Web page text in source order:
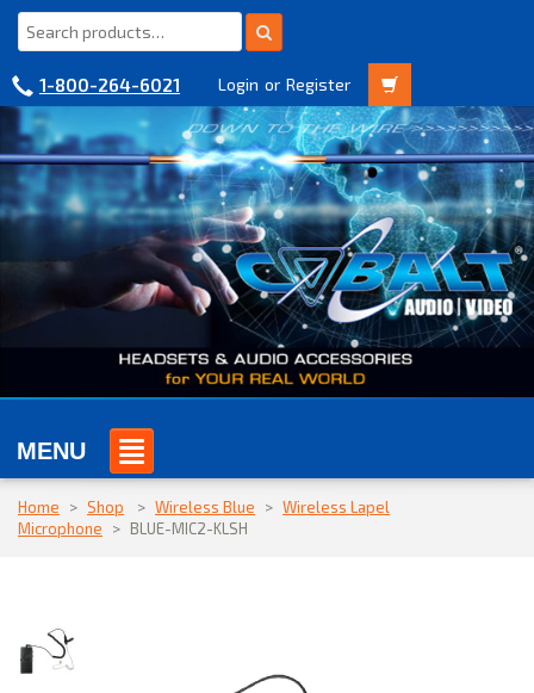
1-800-264-6021 Login or Register
MENU
Home > Shop > Wireless Blue > Wireless Lapel
Microphone
> BLUE-MIC2-KLSH